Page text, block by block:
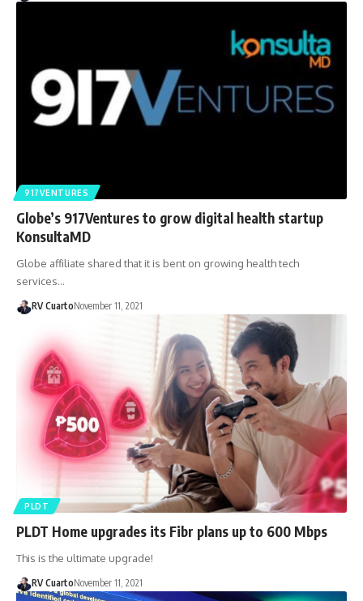
917VENTURES
Globe’s 917Ventures to grow digital health startup
KonsultaMD
Globe affiliate shared that it is bent on growing health tech
services…
RV CuartoNovember 11, 2021
PLDT
PLDT Home upgrades its Fibr plans up to 600 Mbps
This is the ultimate upgrade!
RV CuartoNovember 11, 2021